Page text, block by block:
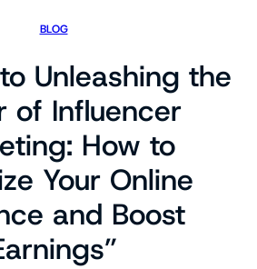
BLOG
Unleashing the
of Influencer
How to
Your Online
and Boost